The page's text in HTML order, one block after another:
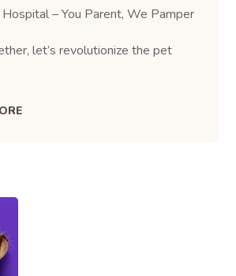
– You Parent, We Pamper
let’s revolutionize the pet